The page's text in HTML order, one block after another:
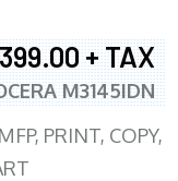
+ TAX
M3145IDN
PRINT, COPY,